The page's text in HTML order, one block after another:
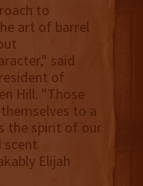
to
art of barrel
said
of
Hill. "Those
to a
the spirit of our
scent
Elijah